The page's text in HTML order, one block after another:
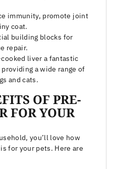
immunity, promote joint
coat.
building blocks for
repair.
liver a fantastic
a wide range of
and cats.
OF PRE-
FOR YOUR
you’ll love how
for your pets. Here are